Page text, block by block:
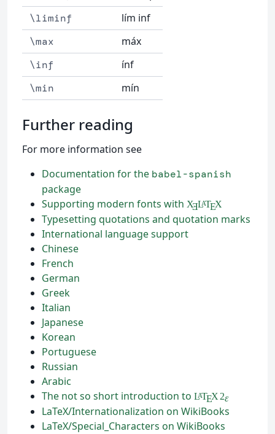
\liminf lím inf
\max máx
\inf ínf
\min mín
Further reading
For more information see
Documentation for the babel-spanish
package
Supporting modern fonts with XƎLATEX
Typesetting quotations and quotation marks
International language support
Chinese
French
German
Greek
Italian
Japanese
Korean
Portuguese
Russian
Arabic
The not so short introduction to LATEX2ε
LaTeX/Internationalization on WikiBooks
LaTeX/Special_Characters on WikiBooks